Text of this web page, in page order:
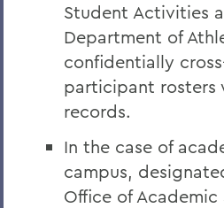
Student Activities
Department of
confidentially
participant rosters
records.
In the case of
campus,
Office of Academic